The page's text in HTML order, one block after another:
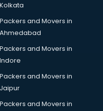
salem
in salem
Kolkata
Packers and Movers in
Ahmedabad
Packers and Movers in
Indore
Packers and Movers in
Jaipur
Packers and Movers in